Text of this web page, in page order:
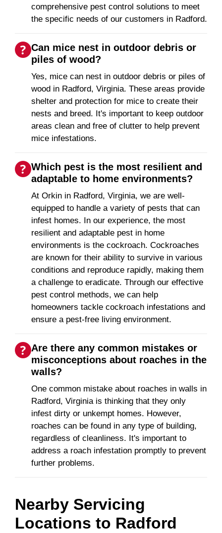
comprehensive pest control solutions to meet
the specific needs of our customers in Radford.
Can mice nest in outdoor debris or
piles of wood?
Yes, mice can nest in outdoor debris or piles of
wood in Radford, Virginia. These areas provide
shelter and protection for mice to create their
nests and breed. It's important to keep outdoor
areas clean and free of clutter to help prevent
mice infestations.
Which pest is the most resilient and
adaptable to home environments?
At Orkin in Radford, Virginia, we are well-
equipped to handle a variety of pests that can
infest homes. In our experience, the most
resilient and adaptable pest in home
environments is the cockroach. Cockroaches
are known for their ability to survive in various
conditions and reproduce rapidly, making them
a challenge to eradicate. Through our effective
pest control methods, we can help
homeowners tackle cockroach infestations and
ensure a pest-free living environment.
Are there any common mistakes or
misconceptions about roaches in the
walls?
One common mistake about roaches in walls in
Radford, Virginia is thinking that they only
infest dirty or unkempt homes. However,
roaches can be found in any type of building,
regardless of cleanliness. It's important to
address a roach infestation promptly to prevent
further problems.
Nearby Servicing
Locations to Radford